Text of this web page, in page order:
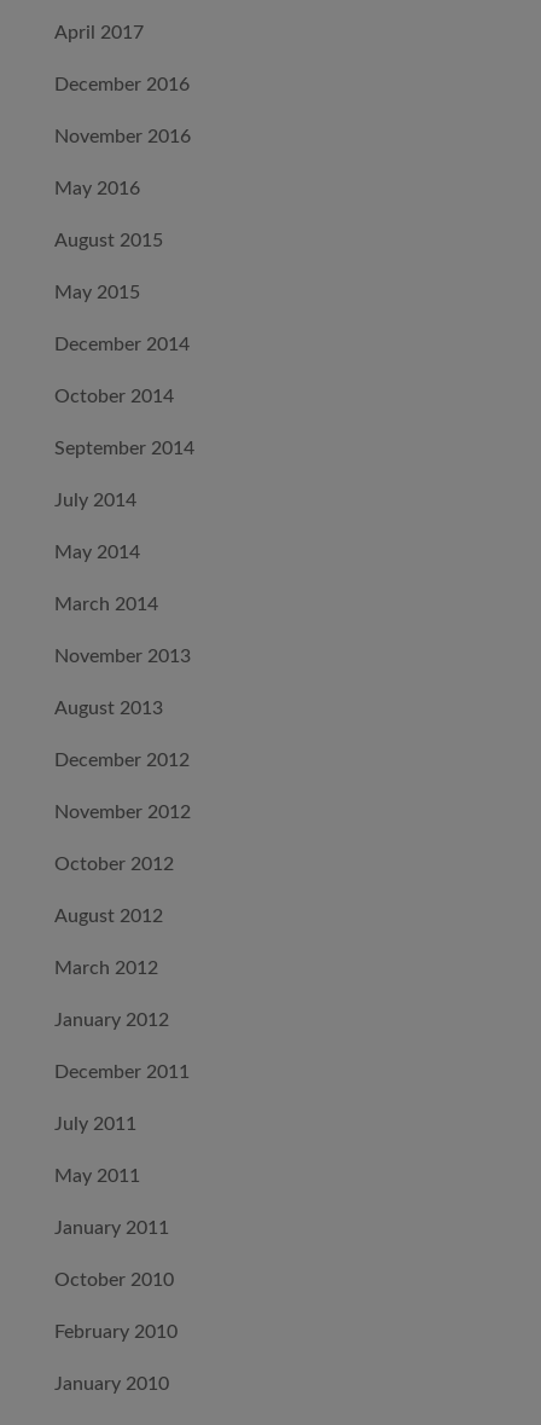
April 2017
December 2016
November 2016
May 2016
August 2015
May 2015
December 2014
October 2014
September 2014
July 2014
May 2014
March 2014
November 2013
August 2013
December 2012
November 2012
October 2012
August 2012
March 2012
January 2012
December 2011
July 2011
May 2011
January 2011
October 2010
February 2010
January 2010